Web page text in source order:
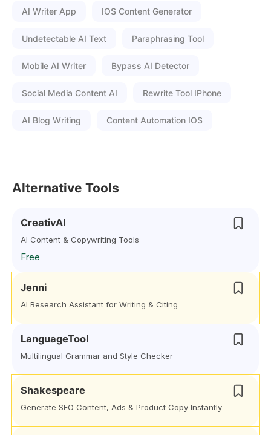
AI Writer App IOS Content Generator
Undetectable AI Text Paraphrasing Tool
Mobile AI Writer Bypass AI Detector
Social Media Content AI Rewrite Tool IPhone
AI Blog Writing Content Automation IOS
Alternative Tools
CreativAI
AI Content & Copywriting Tools
Free
Jenni
AI Research Assistant for Writing & Citing
LanguageTool
Multilingual Grammar and Style Checker
Shakespeare
Generate SEO Content, Ads & Product Copy Instantly